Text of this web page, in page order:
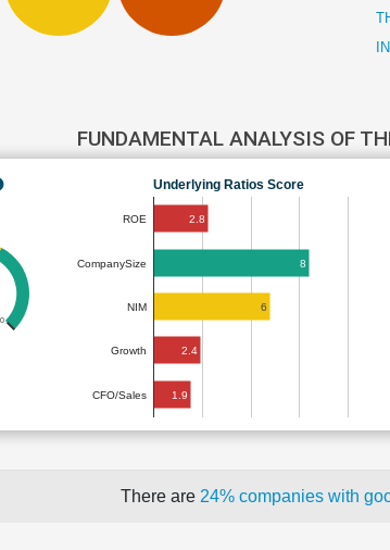
FUNDAMENTAL ANALYSIS OF
Underlying Ratios Score
ROE
CompanySize
NIM
Growth
CFO/Sales
2.8
8
6
2.4
1.9
There are 24% companies with